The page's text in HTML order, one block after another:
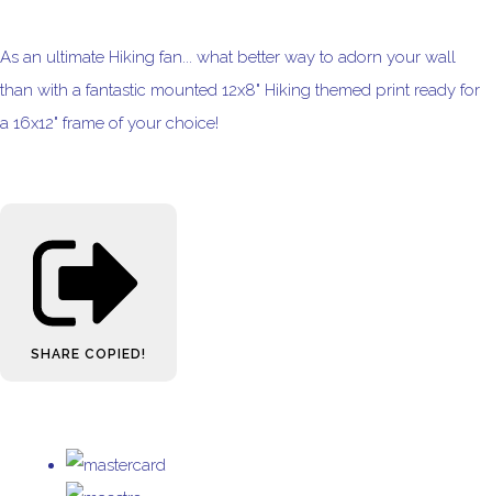
As an ultimate Hiking fan... what better way to adorn your wall
than with a fantastic mounted 12x8" Hiking themed print ready for
a 16x12" frame of your choice!
SHARE COPIED!